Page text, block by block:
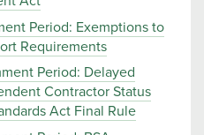
Period: Exemptions to
Requirements
Period: Delayed
Contractor Status
Act Final Rule